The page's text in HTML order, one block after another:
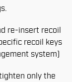
re-insert recoil
recoil keys
system)
only the